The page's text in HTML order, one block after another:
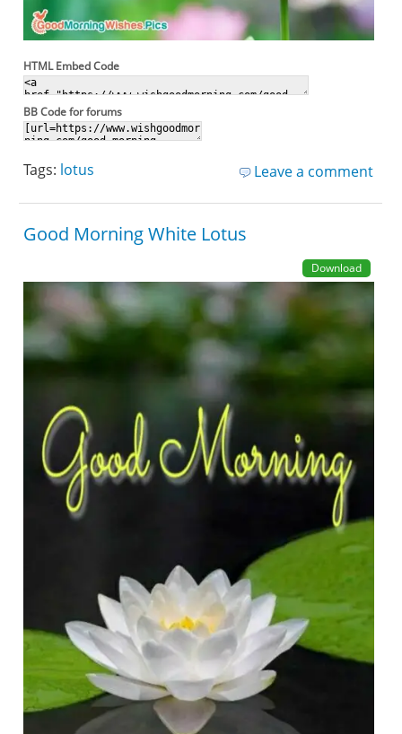
HTML Embed Code
BB Code for forums
Leave a comment
Tags: lotus
Good Morning White Lotus
Download